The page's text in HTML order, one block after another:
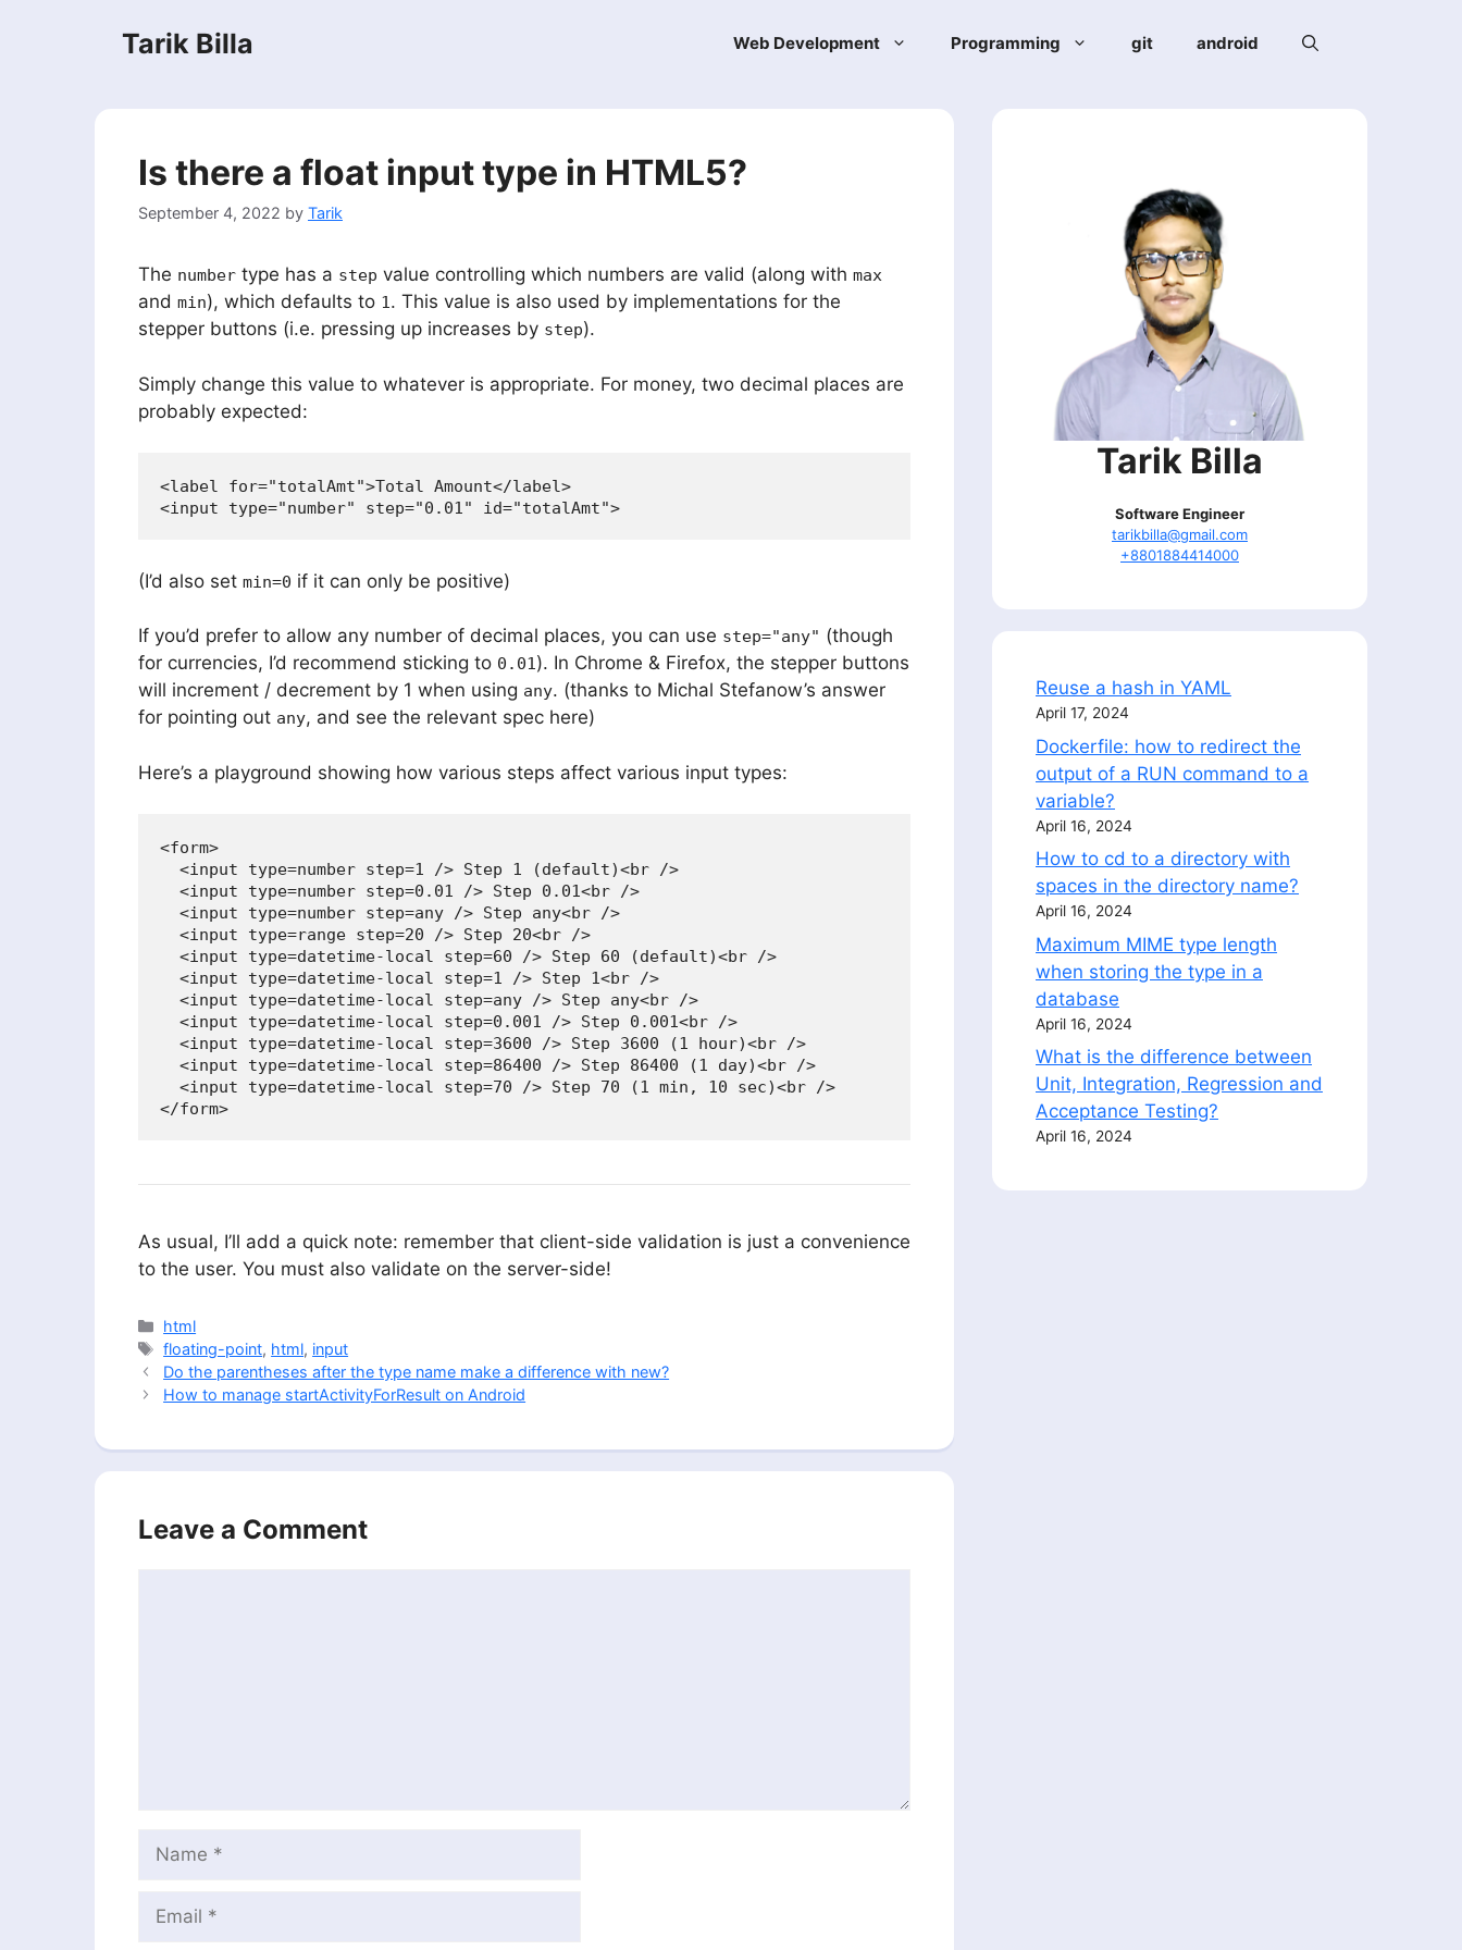
Tarik Billa Web Development Programming git android
Is there a float input type in HTML5?
September 4, 2022 by Tarik
The number type has a step value controlling which numbers are valid (along with max
and min), which defaults to 1. This value is also used by implementations for the
stepper buttons (i.e. pressing up increases by step).
Simply change this value to whatever is appropriate. For money, two decimal places are
probably expected:
<label for="totalAmt">Total Amount</label>
(I’d also set min=0 if it can only be positive)
If you’d prefer to allow any number of decimal places, you can use step="any" (though
for currencies, I’d recommend sticking to 0.01). In Chrome & Firefox, the stepper buttons
will increment / decrement by 1 when using any. (thanks to Michal Stefanow’s answer
for pointing out any, and see the relevant spec here)
Here’s a playground showing how various steps affect various input types:
<form>
  <input type=number step=1 /> Step 1 (default)<br />
  <input type=number step=0.01 /> Step 0.01<br />
  <input type=number step=any /> Step any<br />
  <input type=range step=20 /> Step 20<br />
  <input type=datetime-local step=60 /> Step 60 (default)<br />
  <input type=datetime-local step=1 /> Step 1<br />
  <input type=datetime-local step=any /> Step any<br />
  <input type=datetime-local step=0.001 /> Step 0.001<br />
  <input type=datetime-local step=3600 /> Step 3600 (1 hour)<br />
  <input type=datetime-local step=86400 /> Step 86400 (1 day)<br />
  <input type=datetime-local step=70 /> Step 70 (1 min, 10 sec)<br />
</form>
As usual, I’ll add a quick note: remember that client-side validation is just a convenience
to the user. You must also validate on the server-side!
Categories
html
Tags
floating-point, html, input
Do the parentheses after the type name make a difference with new?
How to manage startActivityForResult on Android
Leave a Comment
Name
Email
Tarik Billa
Software Engineer
tarikbilla@gmail.com
+8801884414000
Reuse a hash in YAML
April 17, 2024
Dockerfile: how to redirect the
output of a RUN command to a
variable?
April 16, 2024
How to cd to a directory with
spaces in the directory name?
April 16, 2024
Maximum MIME type length
when storing the type in a
database
April 16, 2024
What is the difference between
Unit, Integration, Regression and
Acceptance Testing?
April 16, 2024